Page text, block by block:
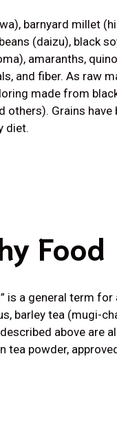
barnyard millet
(daizu), black
amaranths,
and fiber. As raw
made from
others). Grains have
diet.
Food
is a general term
barley tea (mugi-
above are
tea powder,